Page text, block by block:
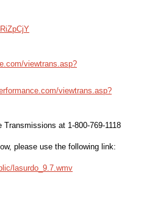
viewtrans.asp?
viewtrans.asp?
at 1-800-769-1118
please use the following link:
lasurdo_9.7.wmv